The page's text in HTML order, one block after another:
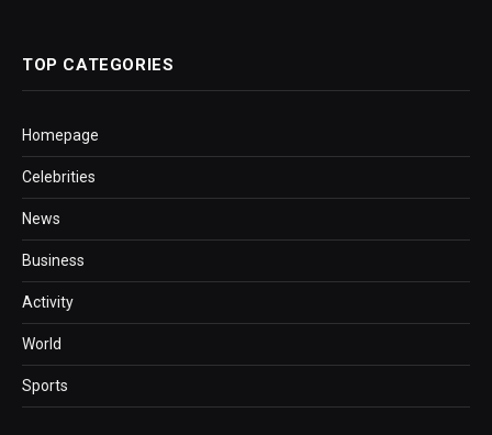
TOP CATEGORIES
Homepage
Celebrities
News
Business
Activity
World
Sports